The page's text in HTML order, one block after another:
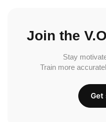
Join the
Stay
Train more
Get